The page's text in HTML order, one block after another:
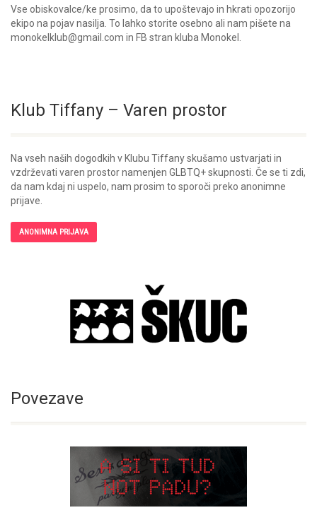
Vse obiskovalce/ke prosimo, da to upoštevajo in hkrati opozorijo
ekipo na pojav nasilja. To lahko storite osebno ali nam pišete na
monokelklub@gmail.com in FB stran kluba Monokel.
Klub Tiffany – Varen prostor
Na vseh naših dogodkih v Klubu Tiffany skušamo ustvarjati in
vzdrževati varen prostor namenjen GLBTQ+ skupnosti. Če se ti zdi,
da nam kdaj ni uspelo, nam prosim to sporoči preko anonimne
prijave.
ANONIMNA PRIJAVA
Povezave